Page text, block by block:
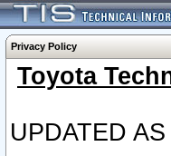
Privacy Policy
Toyota
UPDATED